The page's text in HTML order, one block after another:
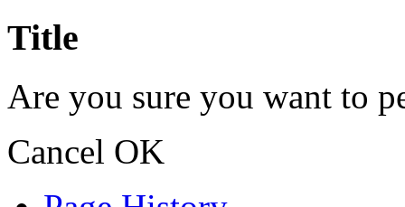
Title
Are you sure you want to
Cancel OK